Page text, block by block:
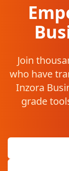
Join
who have
Inzora
grade